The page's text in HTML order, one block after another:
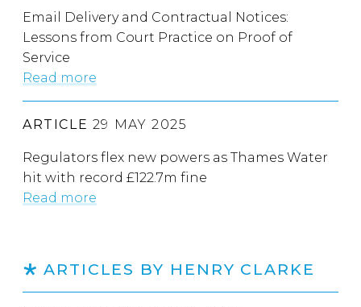
Email Delivery and Contractual Notices:
Lessons from Court Practice on Proof of
Service
Read more
ARTICLE 29 MAY 2025
Regulators flex new powers as Thames Water
hit with record £122.7m fine
Read more
ARTICLES BY HENRY CLARKE